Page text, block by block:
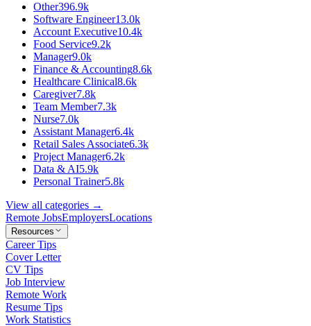
Other396.9k
Software Engineer13.0k
Account Executive10.4k
Food Service9.2k
Manager9.0k
Finance & Accounting8.6k
Healthcare Clinical8.6k
Caregiver7.8k
Team Member7.3k
Nurse7.0k
Assistant Manager6.4k
Retail Sales Associate6.3k
Project Manager6.2k
Data & AI5.9k
Personal Trainer5.8k
View all categories →
Remote JobsEmployersLocations
Resources
Career Tips
Cover Letter
CV Tips
Job Interview
Remote Work
Resume Tips
Work Statistics